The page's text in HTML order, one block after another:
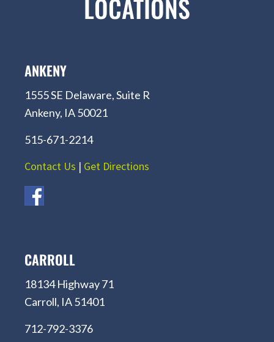
LOCATIONS
ANKENY
1555 SE Delaware, Suite R
Ankeny, IA 50021
515-671-2214
Contact Us | Get Directions
CARROLL
18134 Highway 71
Carroll, IA 51401
712-792-3376